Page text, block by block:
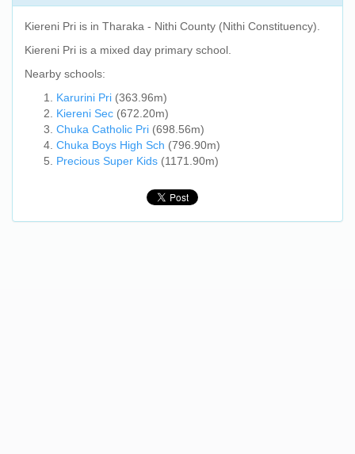
Kiereni Pri is in Tharaka - Nithi County (Nithi Constituency).
Kiereni Pri is a mixed day primary school.
Nearby schools:
Karurini Pri (363.96m)
Kiereni Sec (672.20m)
Chuka Catholic Pri (698.56m)
Chuka Boys High Sch (796.90m)
Precious Super Kids (1171.90m)